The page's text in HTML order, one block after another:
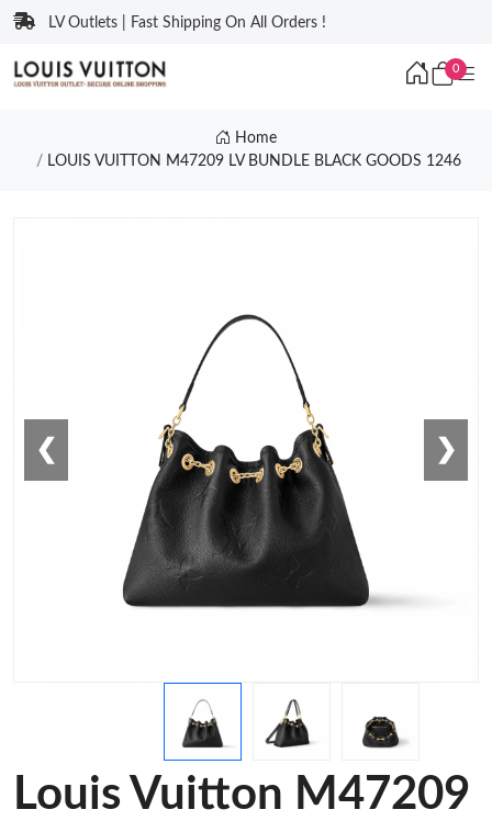
LV Outlets | Fast Shipping On All Orders !
0
Home
LOUIS VUITTON M47209 LV BUNDLE BLACK GOODS 1246
❮ ❯
Louis Vuitton M47209